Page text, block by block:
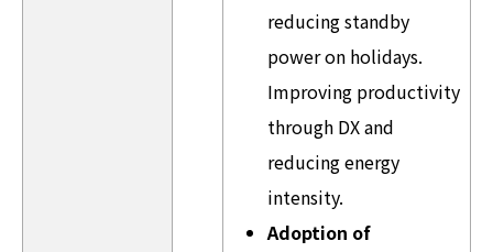
reducing standby
power on holidays.
Improving productivity
through DX and
reducing energy
intensity.
Adoption of